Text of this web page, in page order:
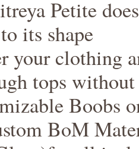
Petite
its shape
your clothing
tops without
Boobs
BoM